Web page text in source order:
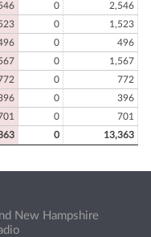
0
2,546
0
1,523
0
496
0
1,567
0
772
0
396
0
701
0 13,363
New Hampshire